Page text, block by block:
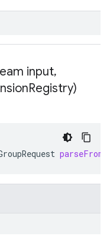
input,
Registry)
parseFrom